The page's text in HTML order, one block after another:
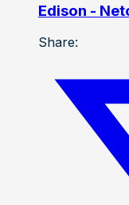
Edison -
Share: